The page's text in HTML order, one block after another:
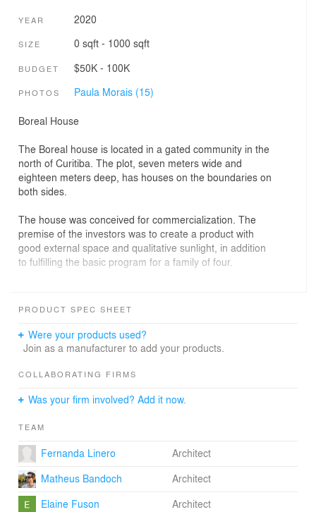
YEAR 2020
SIZE 0 sqft - 1000 sqft
BUDGET $50K - 100K
PHOTOS Paula Morais (15)
Boreal House
The Boreal house is located in a gated community in the
north of Curitiba. The plot, seven meters wide and
eighteen meters deep, has houses on the boundaries on
both sides.
The house was conceived for commercialization. The
premise of the investors was to create a product with
good external space and qualitative sunlight, in addition
to fulfilling the basic program for a family of four.
neighborhood and the history of its immigrants. Based
elegant and at the same time cozy volume, with a gable
roof and external wooden cladding.
The plan is effectively distributed over three floors, and
cars is the first extrusion of a pure volume, which makes
the house seems like it’s supported by the side
neighbors. The sunny patio and the laundry are next to
the garage, getting the morning sun and leaving the
backyard free. Through the front access, there is a small
toilet on the left side and the open kitchen on the right.
PRODUCT SPEC SHEET
Were your products used?
Join as a manufacturer to add your products.
COLLABORATING FIRMS
Was your firm involved? Add it now.
TEAM
Fernanda Linero
Architect
Matheus Bandoch
Architect
Elaine Fuson
Architect